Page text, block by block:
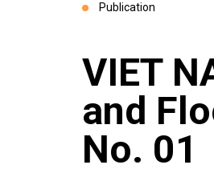
Publication
VIET
and
No. 01